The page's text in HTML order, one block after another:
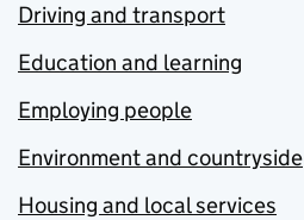
Driving and transport
Education and learning
Employing people
Environment and countryside
Housing and local services